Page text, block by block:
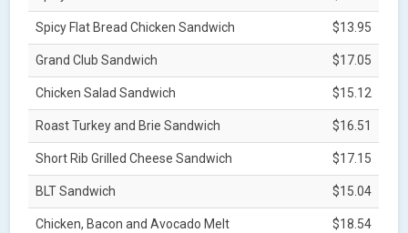
Spicy Flat Bread Chicken Sandwich $13.95
Grand Club Sandwich $17.05
Chicken Salad Sandwich $15.12
Roast Turkey and Brie Sandwich $16.51
Short Rib Grilled Cheese Sandwich $17.15
BLT Sandwich $15.04
Chicken, Bacon and Avocado Melt $18.54